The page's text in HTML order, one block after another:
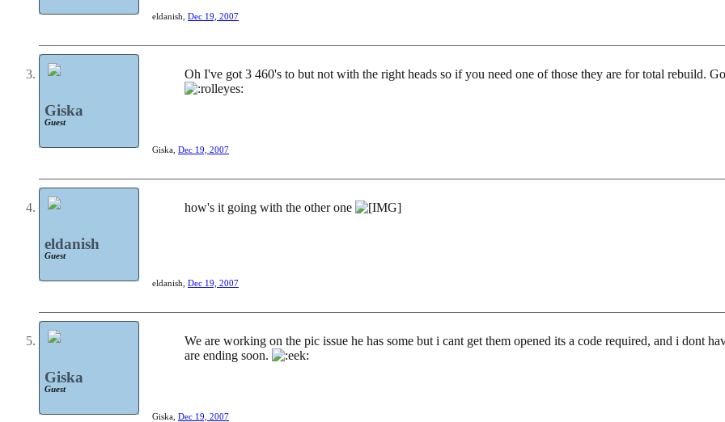
eldanish, Dec 19, 2007
Giska
Guest
Oh I've got 3 460's to but not with the right heads so if you need one of those they are for total rebuild.
Giska, Dec 19, 2007
eldanish
Guest
how's it going with the other one
eldanish, Dec 19, 2007
Giska
Guest
We are working on the pic issue he has some but i cant get them opened its a code required, and i dont
are ending soon.
Giska, Dec 19, 2007